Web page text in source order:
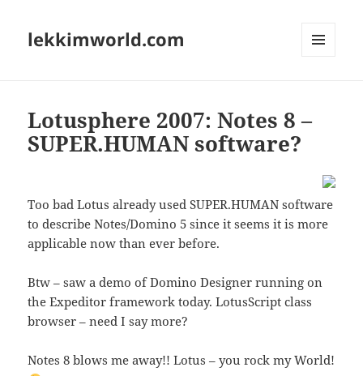
lekkimworld.com
Lotusphere 2007: Notes 8 –
SUPER.HUMAN software?
Too bad Lotus already used SUPER.HUMAN software
to describe Notes/Domino 5 since it seems it is more
applicable now than ever before.
Btw – saw a demo of Domino Designer running on
the Expeditor framework today. LotusScript class
browser – need I say more?
Notes 8 blows me away!! Lotus – you rock my World!